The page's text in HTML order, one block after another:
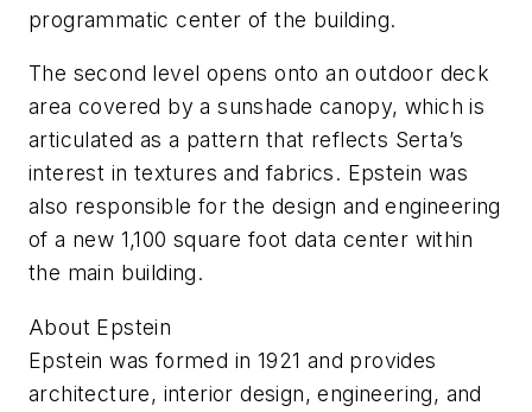
programmatic center of the building.
The second level opens onto an outdoor deck
area covered by a sunshade canopy, which is
articulated as a pattern that reflects Serta’s
interest in textures and fabrics. Epstein was
also responsible for the design and engineering
of a new 1,100 square foot data center within
the main building.
About Epstein
Epstein was formed in 1921 and provides
architecture, interior design, engineering, and